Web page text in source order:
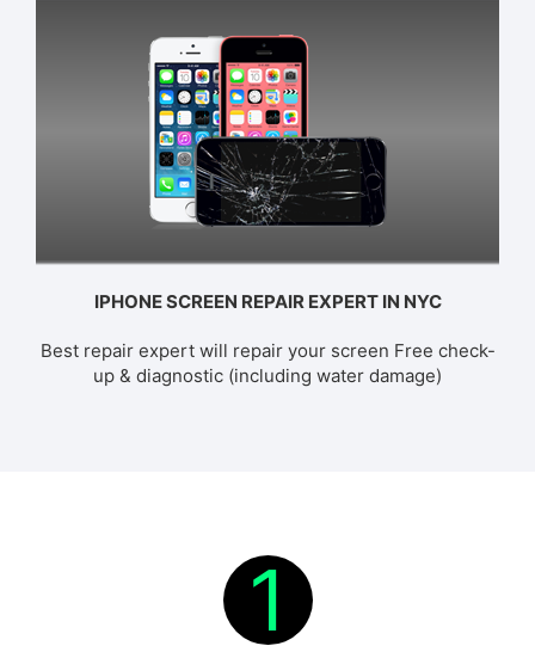
IPHONE SCREEN REPAIR EXPERT IN NYC
Best repair expert will repair your screen Free check-
up & diagnostic (including water damage)
1